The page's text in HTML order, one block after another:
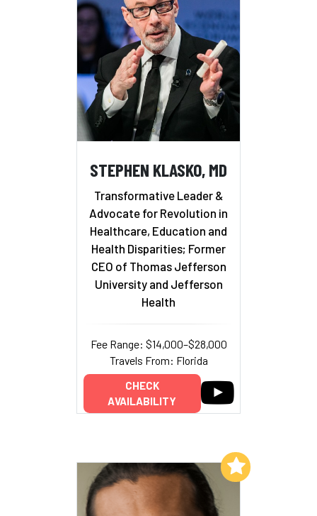
STEPHEN KLASKO, MD
Transformative Leader &
Advocate for Revolution in
Healthcare, Education and
Health Disparities; Former
CEO of Thomas Jefferson
University and Jefferson
Health
Fee Range: $14,000–$28,000
Travels From: Florida
CHECK
AVAILABILITY
Add to My List